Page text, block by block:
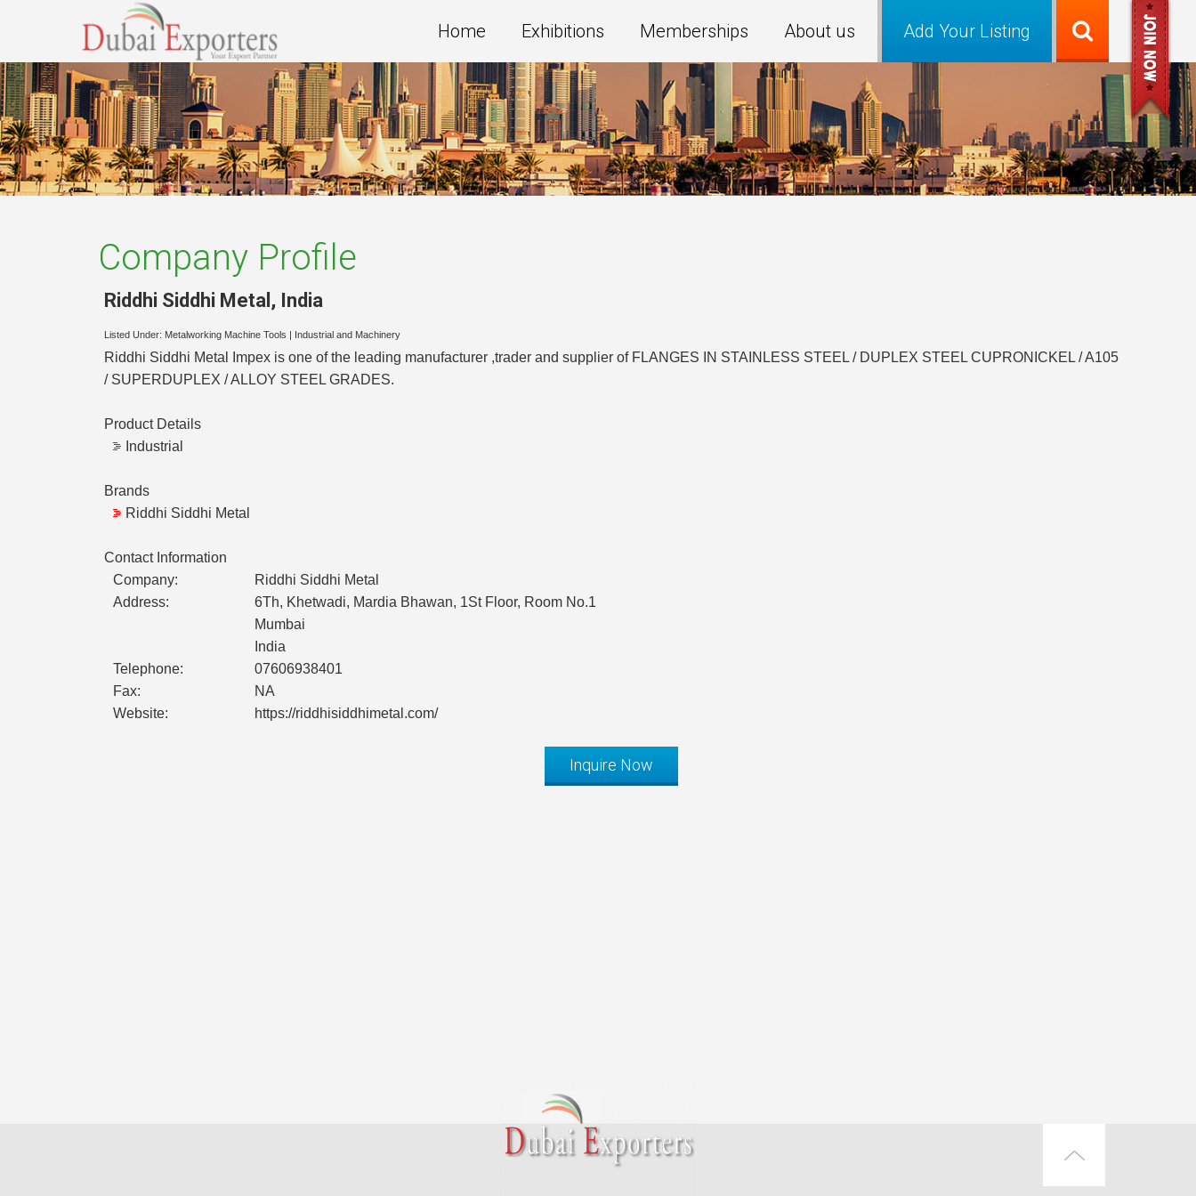
Add Your Listing
Home Exhibitions Memberships About us
Company Profile
Riddhi Siddhi Metal , India
Listed Under: Metalworking Machine Tools Industrial and Machinery
Riddhi Siddhi Metal Impex is one of the leading manufacturer ,trader and supplier of FLANGES IN STAINLESS STEEL / DUPLEX STEEL CUPRONICKEL / A105
/ SUPERDUPLEX / ALLOY STEEL GRADES.
Product Details
Industrial
Brands
Riddhi Siddhi Metal
Contact Information
Company:
Riddhi Siddhi Metal
Address:
6Th, Khetwadi, Mardia Bhawan, 1St Floor, Room No.1
Mumbai
India
Telephone:
07606938401
Fax:
NA
Website:
https://riddhisiddhimetal.com/
Inquire Now